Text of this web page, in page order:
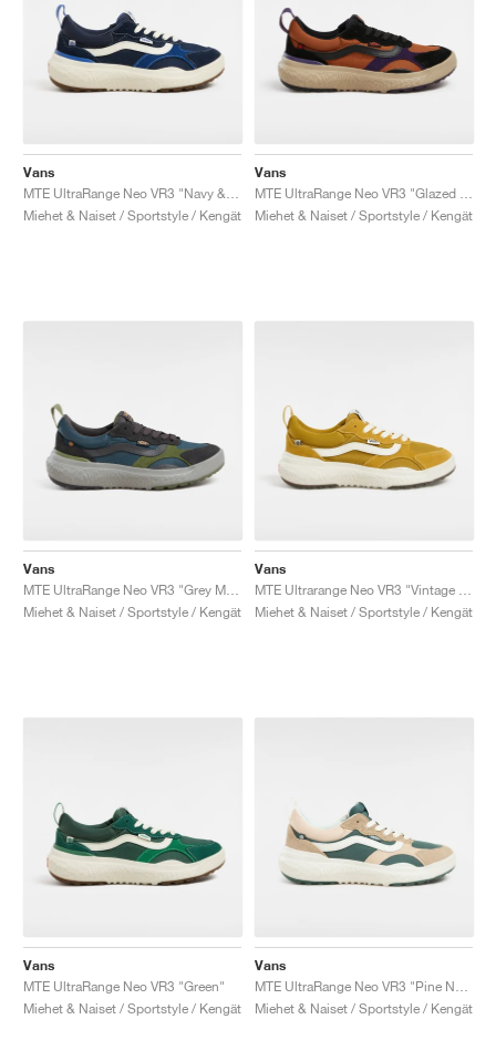
Vans
Miehet & Naiset / Sportstyle / Kengät
Vans
Miehet & Naiset / Sportstyle / Kengät
Vans
Miehet & Naiset / Sportstyle / Kengät
Vans
Miehet & Naiset / Sportstyle / Kengät
Vans
MTE UltraRange Neo VR3 "Green"
Miehet & Naiset / Sportstyle / Kengät
Vans
Miehet & Naiset / Sportstyle / Kengät